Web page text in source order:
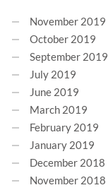
November 2019
October 2019
September 2019
July 2019
June 2019
March 2019
February 2019
January 2019
December 2018
November 2018